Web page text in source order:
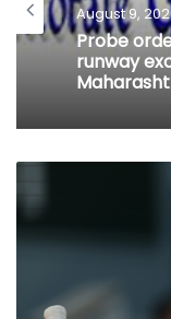
August 9,
Probe
runway